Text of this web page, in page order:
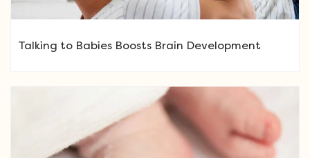
Talking to Babies Boosts Brain Development